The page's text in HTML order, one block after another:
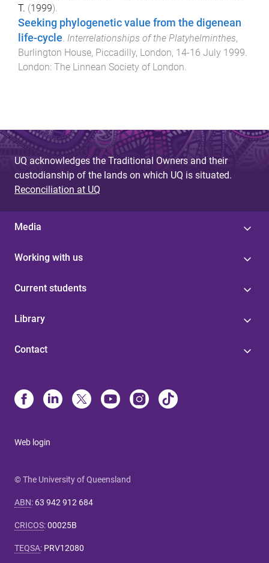
T. (1999).
Seeking phylogenetic value from the digenean
life-cycle. Interrelationships of the Platyhelminthes,
Burlington House, Piccadilly, London, 14-16 July 1999.
London: The Linnean Society of London.
UQ acknowledges the Traditional Owners and their
custodianship of the lands on which UQ is situated.
Reconciliation at UQ
Media
Working with us
Current students
Library
Contact
Web login
© The University of Queensland
ABN: 63 942 912 684
CRICOS:00025B
TEQSA: PRV12080